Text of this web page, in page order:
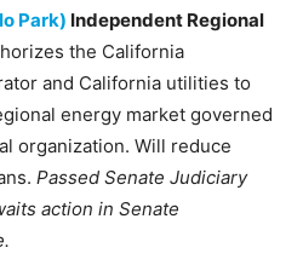
Park) Independent Regional
the California
and California utilities to
energy market governed
organization. Will reduce
Passed Senate Judiciary
action in Senate